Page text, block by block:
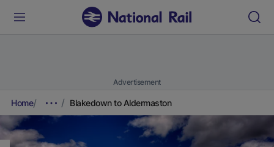
Advertisement
Home Blakedown to Aldermaston